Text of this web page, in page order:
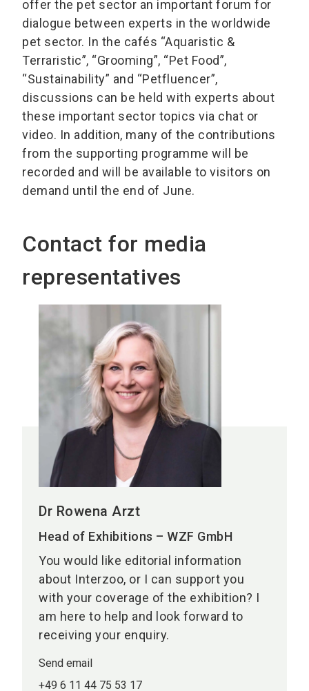
offer the pet sector an important forum for
dialogue between experts in the worldwide
pet sector. In the cafés “Aquaristic &
Terraristic”, “Grooming”, “Pet Food”,
“Sustainability” and “Petfluencer”,
discussions can be held with experts about
these important sector topics via chat or
video. In addition, many of the contributions
from the supporting programme will be
recorded and will be available to visitors on
demand until the end of June.
Contact for media
representatives
Dr Rowena Arzt
Head of Exhibitions – WZF GmbH
You would like editorial information
about Interzoo, or I can support you
with your coverage of the exhibition? I
am here to help and look forward to
receiving your enquiry.
Send email
+49 6 11 44 75 53 17